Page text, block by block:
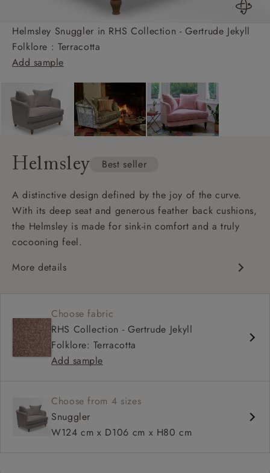
Helmsley Snuggler in RHS Collection - Gertrude Jekyll
Folklore : Terracotta
Add sample
Helmsley Best seller
A distinctive design defined by the joy of the curve.
With its deep seat and generous feather back cushions,
the Helmsley is made for sink-in comfort and a truly
cocooning feel.
More details
Large feather scatter back
Relaxed sit
Choose fabric
RHS Collection - Gertrude Jekyll
Folklore: Terracotta
Add sample
Choose from 4 sizes
Snuggler
W124 cm x D106 cm x H80 cm